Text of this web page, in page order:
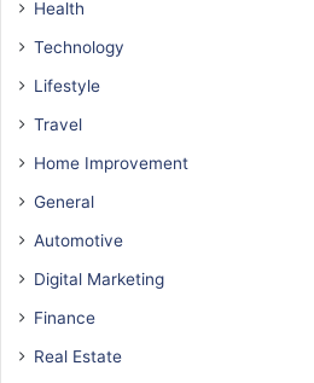
Health
Technology
Lifestyle
Travel
Home Improvement
General
Automotive
Digital Marketing
Finance
Real Estate